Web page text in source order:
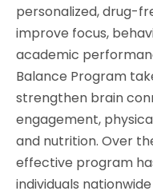
personalized, drug-
improve focus,
academic
Balance Program
strengthen brain
engagement,
and nutrition. Over
effective program
individuals